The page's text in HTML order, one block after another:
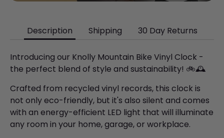
Description Shipping 30 Day Returns
Introducing our Knolly Mountain Bike Vinyl Clock -
the perfect blend of style and sustainability! 🚲🕰️
Crafted from recycled vinyl records, this clock is
not only eco-friendly, but it's also silent and comes
with an energy-efficient LED light that will illuminate
any room in your home, garage, or workplace.